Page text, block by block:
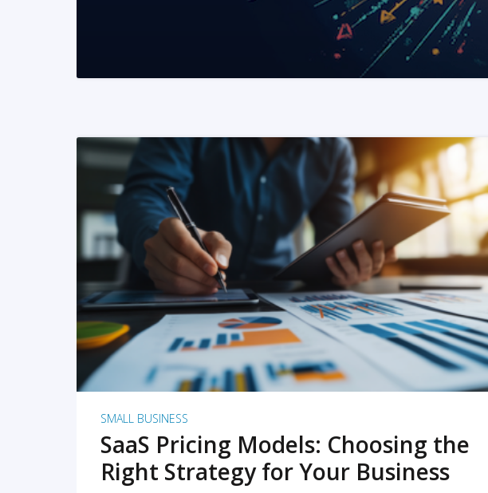
READ MORE
SMALL BUSINESS
SaaS Pricing Models: Choosing the
Right Strategy for Your Business